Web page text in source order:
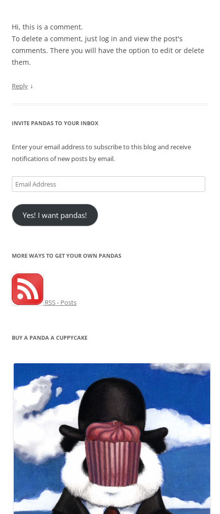
Hi, this is a comment.
To delete a comment, just log in and view the post's
comments. There you will have the option to edit or delete
them.
Reply ↓
INVITE PANDAS TO YOUR INBOX
Enter your email address to subscribe to this blog and receive
notifications of new posts by email.
Email
Address
Yes! I want pandas!
MORE WAYS TO GET YOUR OWN PANDAS
RSS - Posts
BUY A PANDA A CUPPYCAKE